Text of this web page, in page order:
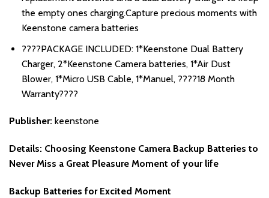
the empty ones charging.Capture precious moments with
Keenstone camera batteries
????PACKAGE INCLUDED: 1*Keenstone Dual Battery
Charger, 2*Keenstone Camera batteries, 1*Air Dust
Blower, 1*Micro USB Cable, 1*Manuel, ????18 Month
Warranty????
Publisher: keenstone
Details: Choosing Keenstone Camera Backup Batteries to
Never Miss a Great Pleasure Moment of your life
Backup Batteries for Excited Moment